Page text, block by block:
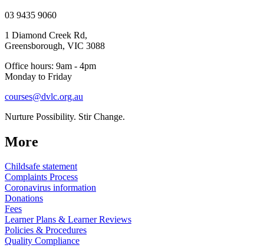
03 9435 9060
1 Diamond Creek Rd,
Greensborough, VIC 3088
Office hours: 9am - 4pm
Monday to Friday
courses@dvlc.org.au
Nurture Possibility. Stir Change.
More
Childsafe statement
Complaints Process
Coronavirus information
Donations
Fees
Learner Plans & Learner Reviews
Policies & Procedures
Quality Compliance